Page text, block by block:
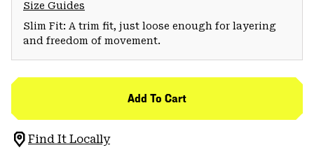
Size Guides
Slim Fit: A trim fit, just loose enough for layering
and freedom of movement.
Add To Cart
Find It Locally